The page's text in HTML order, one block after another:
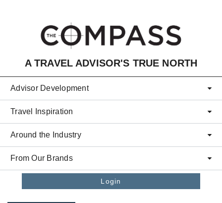
A TRAVEL ADVISOR'S TRUE NORTH
Advisor Development
Travel Inspiration
Around the Industry
From Our Brands
Login